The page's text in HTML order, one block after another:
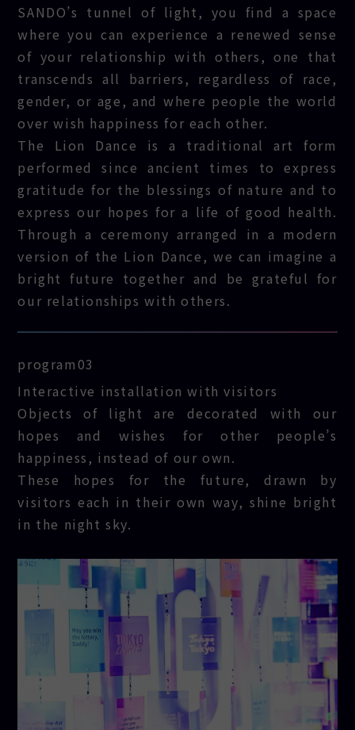
SANDO’s tunnel of light, you find a space
where you can experience a renewed sense
of your relationship with others, one that
transcends all barriers, regardless of race,
gender, or age, and where people the world
over wish happiness for each other.
The Lion Dance is a traditional art form
performed since ancient times to express
gratitude for the blessings of nature and to
express our hopes for a life of good health.
Through a ceremony arranged in a modern
version of the Lion Dance, we can imagine a
bright future together and be grateful for
our relationships with others.
program03
TOKYO
LIGHTS
Interactive installation with visitors
Objects of light are decorated with our
hopes and wishes for other people’s
happiness, instead of our own.
These hopes for the future, drawn by
visitors each in their own way, shine bright
in the night sky.